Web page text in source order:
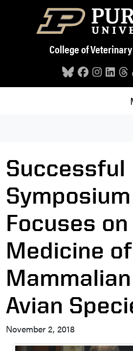
Skip to main content
College of
Successful
Symposium
Focuses on
Medicine of
Avian
November 2, 2018